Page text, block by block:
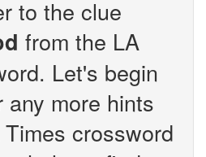
to the clue
from the LA
Let's begin
more hints
crossword